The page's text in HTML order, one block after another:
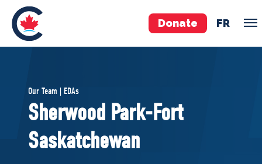
Donate FR
Pierre Poilievre
Your Conservative MPs
Shadow Cabinet
Our Team | EDAs
Sherwood Park-Fort
Saskatchewan